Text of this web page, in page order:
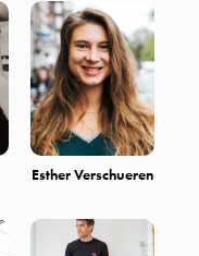
Esther Verschueren